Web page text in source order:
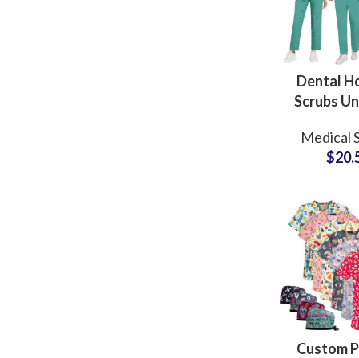
Dental
Scrubs
Apparel
Medical
$
Custom